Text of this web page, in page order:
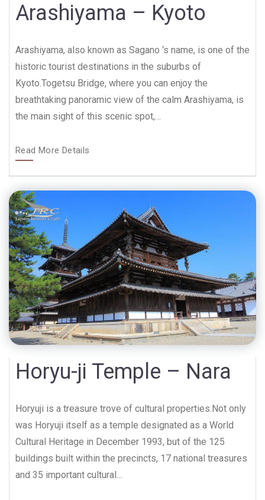
Arashiyama – Kyoto
Arashiyama, also known as Sagano ‘s name, is one of the
historic tourist destinations in the suburbs of
Kyoto.Togetsu Bridge, where you can enjoy the
breathtaking panoramic view of the calm Arashiyama, is
the main sight of this scenic spot,…
Read More Details
Horyu-ji Temple – Nara
Horyuji is a treasure trove of cultural properties.Not only
was Horyuji itself as a temple designated as a World
Cultural Heritage in December 1993, but of the 125
buildings built within the precincts, 17 national treasures
and 35 important cultural…